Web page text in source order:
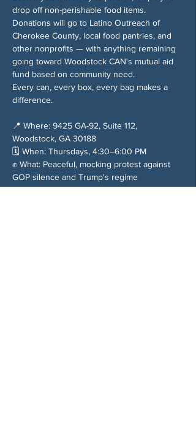
drop off non-perishable food items.
Donations will go to Latino Outreach of
Cherokee County, local food pantries, and
other nonprofits — with anything remaining
going toward Woodstock CAN's mutual aid
fund based on community need.
Every can, every box, every bag makes a
difference.
📍 Where: 9425 GA-92, Suite 112,
Woodstock, GA 30188
🗓️ When: Thursdays, 4:30–6:00 PM
✊ What: Peaceful, mocking protest against
GOP silence and Trump's regime